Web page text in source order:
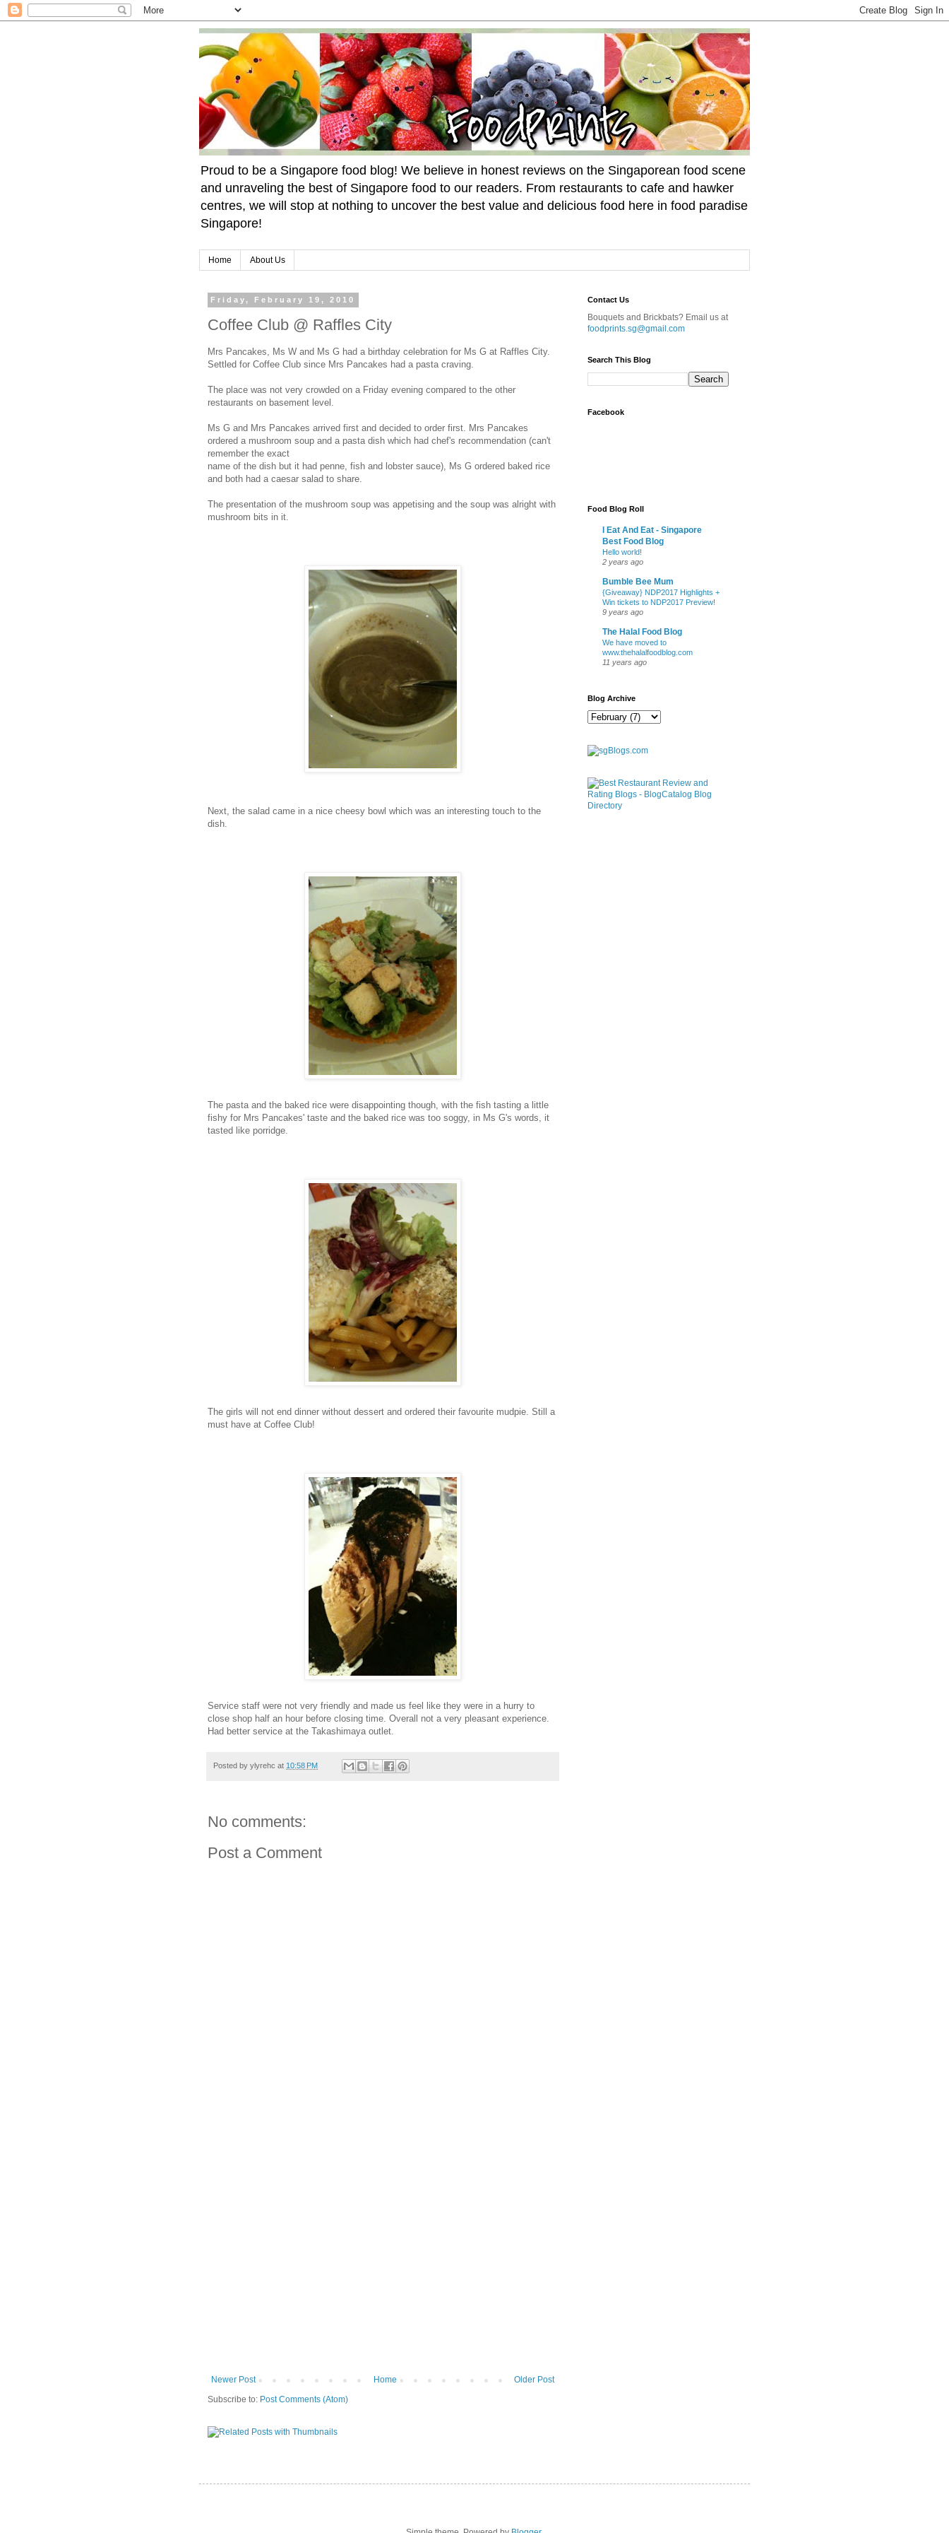
Proud to be a Singapore food blog! We believe in honest reviews on the Singaporean food scene
and unraveling the best of Singapore food to our readers. From restaurants to cafe and hawker
centres, we will stop at nothing to uncover the best value and delicious food here in food paradise
Singapore!
Home About Us
Friday, February 19, 2010
Coffee Club @ Raffles City
Mrs Pancakes, Ms W and Ms G had a birthday celebration for Ms G at Raffles City.
Settled for Coffee Club since Mrs Pancakes had a pasta craving.
The place was not very crowded on a Friday evening compared to the other
restaurants on basement level.
Ms G and Mrs Pancakes arrived first and decided to order first. Mrs Pancakes
ordered a mushroom soup and a pasta dish which had chef's recommendation (can't
remember the exact
name of the dish but it had penne, fish and lobster sauce), Ms G ordered baked rice
and both had a caesar salad to share.
The presentation of the mushroom soup was appetising and the soup was alright with
mushroom bits in it.
Next, the salad came in a nice cheesy bowl which was an interesting touch to the
dish.
The pasta and the baked rice were disappointing though, with the fish tasting a little
fishy for Mrs Pancakes' taste and the baked rice was too soggy, in Ms G's words, it
tasted like porridge.
The girls will not end dinner without dessert and ordered their favourite mudpie. Still a
must have at Coffee Club!
Service staff were not very friendly and made us feel like they were in a hurry to
close shop half an hour before closing time. Overall not a very pleasant experience.
Had better service at the Takashimaya outlet.
Posted by ylyrehc at 10:58 PM
No comments:
Post a Comment
Newer Post Older Post
Home
Subscribe to: Post Comments (Atom)
Contact Us
Bouquets and Brickbats? Email us at
foodprints.sg@gmail.com
Search This Blog
Facebook
Food Blog Roll
I Eat And Eat - Singapore
Best Food Blog
Hello world!
2 years ago
Bumble Bee Mum
{Giveaway} NDP2017 Highlights +
Win tickets to NDP2017 Preview!
9 years ago
The Halal Food Blog
We have moved to
www.thehalalfoodblog.com
11 years ago
Blog Archive